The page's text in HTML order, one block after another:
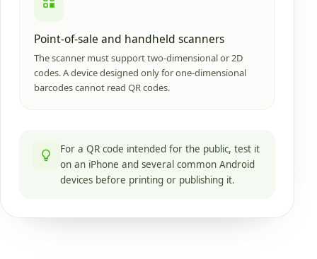
Point-of-sale and handheld scanners
The scanner must support two-dimensional or 2D
codes. A device designed only for one-dimensional
barcodes cannot read QR codes.
For a QR code intended for the public, test it
on an iPhone and several common Android
devices before printing or publishing it.